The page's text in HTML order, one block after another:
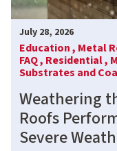
July 28, 2026
Education , Metal
FAQ , Residential ,
Substrates and
Weathering
Roofs
Severe